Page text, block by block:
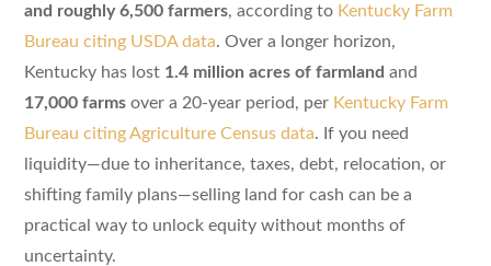
and roughly 6,500 farmers, according to Kentucky Farm
Bureau citing USDA data. Over a longer horizon,
Kentucky has lost 1.4 million acres of farmland and
17,000 farmsover a 20-year period, per Kentucky Farm
Bureau citing Agriculture Census data. If you need
liquidity—due to inheritance, taxes, debt, relocation, or
shifting family plans—selling land for cash can be a
practical way to unlock equity without months of
uncertainty.